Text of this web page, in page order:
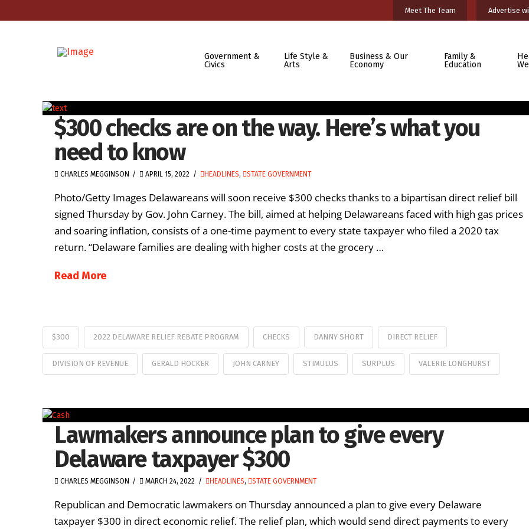
Meet The Team Advertise
Government &
Civics
Life Style &
Arts
Business & Our
Economy
Family &
Education
$300 checks are on the way. Here’s what you
need to know
CHARLES MEGGINSON APRIL 15, 2022 HEADLINES, STATE GOVERNMENT
Photo/Getty Images Delawareans will soon receive $300 checks thanks to a bipartisan direct relief bill
signed Thursday by Gov. John Carney. The bill, aimed at helping Delawareans faced with high gas prices
and soaring inflation, consists of a one-time payment to every state taxpayer who filed a 2020 tax
return. “Delaware families are dealing with higher costs at the grocery …
Read More
$300 2022 DELAWARE RELIEF REBATE PROGRAM CHECKS DANNY SHORT DIRECT RELIEF
DIVISION OF REVENUE GERALD HOCKER JOHN CARNEY STIMULUS SURPLUS VALERIE LONGHURST
Lawmakers announce plan to give every
Delaware taxpayer $300
CHARLES MEGGINSON MARCH 24, 2022 HEADLINES, STATE GOVERNMENT
Republican and Democratic lawmakers on Thursday announced a plan to give every Delaware
taxpayer $300 in direct economic relief. The relief plan, which would send direct payments to every